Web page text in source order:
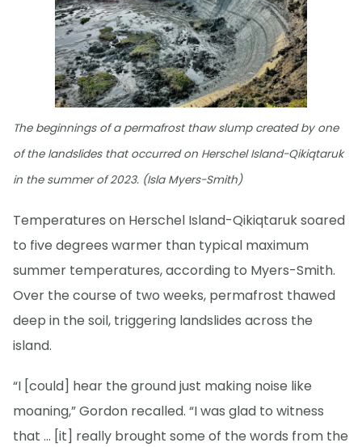
The beginnings of a permafrost thaw slump created by one
of the landslides that occurred on Herschel Island-Qikiqtaruk
in the summer of 2023. (Isla Myers-Smith)
Temperatures on Herschel Island-Qikiqtaruk soared
to five degrees warmer than typical maximum
summer temperatures, according to Myers-Smith.
Over the course of two weeks, permafrost thawed
deep in the soil, triggering landslides across the
island.
“I [could] hear the ground just making noise like
moaning,” Gordon recalled. “I was glad to witness
that … [it] really brought some of the words from the